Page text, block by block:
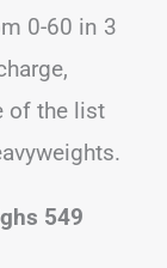
0-60 in 3
of the list
549